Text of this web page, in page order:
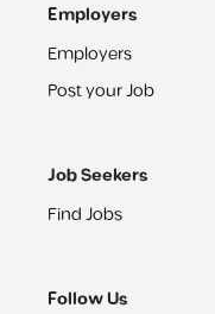
Employers
Employers
Post your Job
Job Seekers
Find Jobs
Follow Us